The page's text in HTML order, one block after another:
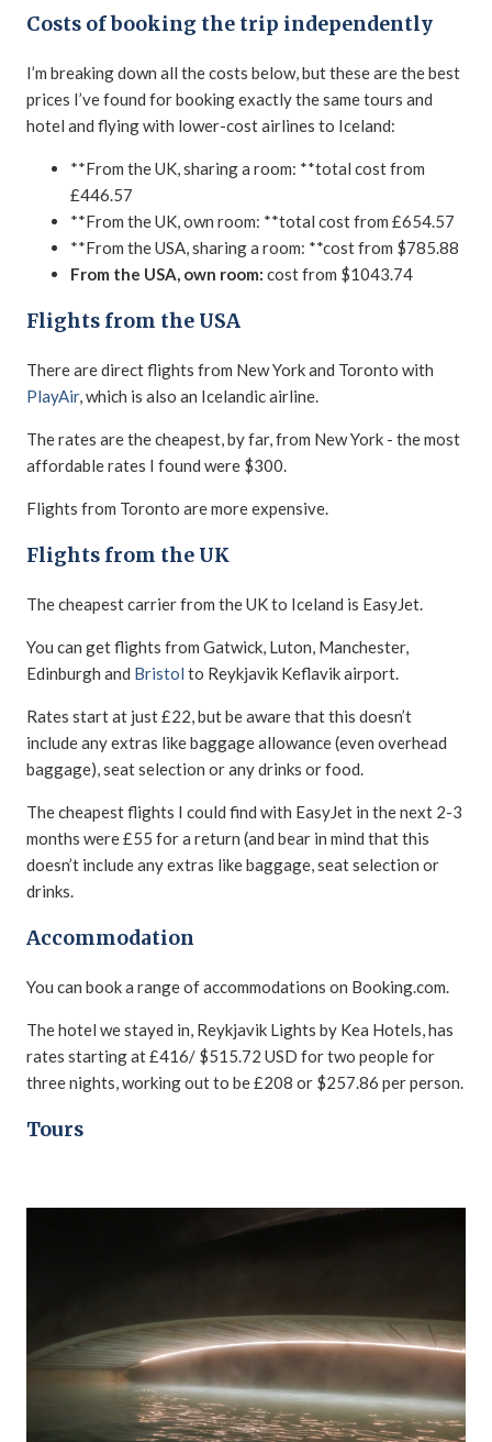
Costs of booking the trip independently
I’m breaking down all the costs below, but these are the best
prices I’ve found for booking exactly the same tours and
hotel and flying with lower-cost airlines to Iceland:
**From the UK, sharing a room: **total cost from
£446.57
**From the UK, own room: **total cost from £654.57
**From the USA, sharing a room: **cost from $785.88
From the USA, own room: cost from $1043.74
Flights from the USA
There are direct flights from New York and Toronto with
PlayAir, which is also an Icelandic airline.
The rates are the cheapest, by far, from New York - the most
affordable rates I found were $300.
Flights from Toronto are more expensive.
Flights from the UK
The cheapest carrier from the UK to Iceland is EasyJet.
You can get flights from Gatwick, Luton, Manchester,
Edinburgh and Bristol to Reykjavik Keflavik airport.
Rates start at just £22, but be aware that this doesn’t
include any extras like baggage allowance (even overhead
baggage), seat selection or any drinks or food.
The cheapest flights I could find with EasyJet in the next 2-3
months were £55 for a return (and bear in mind that this
doesn’t include any extras like baggage, seat selection or
drinks.
Accommodation
You can book a range of accommodations on Booking.com.
The hotel we stayed in, Reykjavik Lights by Kea Hotels, has
rates starting at £416/ $515.72 USD for two people for
three nights, working out to be £208 or $257.86 per person.
Tours